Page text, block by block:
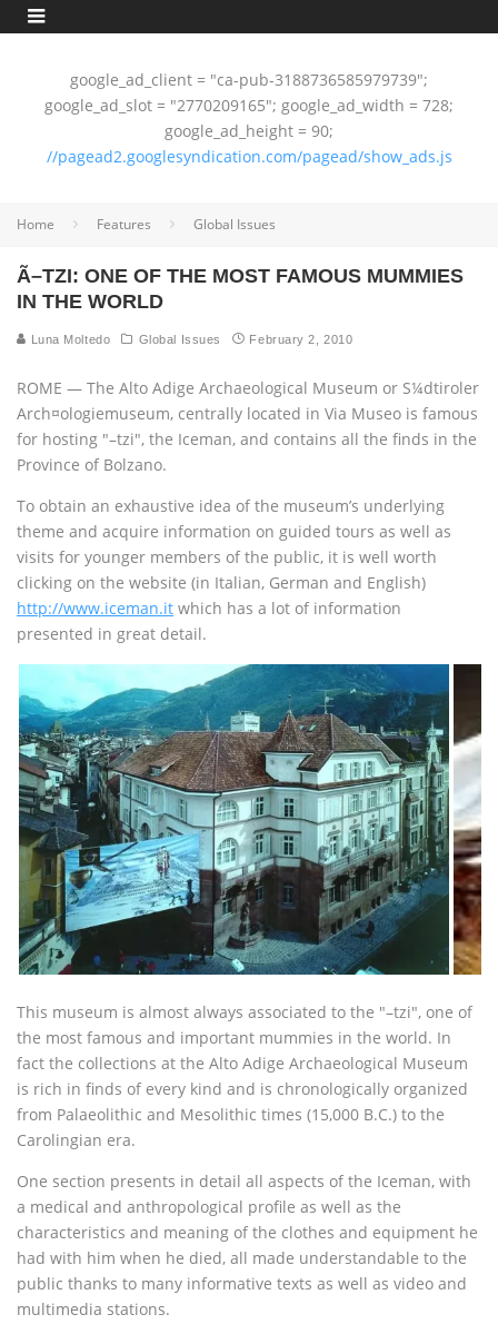
google_ad_client = "ca-pub-3188736585979739";
google_ad_slot = "2770209165"; google_ad_width = 728;
google_ad_height = 90;
//pagead2.googlesyndication.com/pagead/show_ads.js
Home Features Global Issues
Ã–TZI: ONE OF THE MOST FAMOUS MUMMIES
IN THE WORLD
Luna Moltedo Global Issues February 2, 2010
ROME — The Alto Adige Archaeological Museum or S¼dtiroler
Arch¤ologiemuseum, centrally located in Via Museo is famous
for hosting "–tzi", the Iceman, and contains all the finds in the
Province of Bolzano.
To obtain an exhaustive idea of the museum’s underlying
theme and acquire information on guided tours as well as
visits for younger members of the public, it is well worth
clicking on the website (in Italian, German and English)
http://www.iceman.it which has a lot of information
presented in great detail.
This museum is almost always associated to the "–tzi", one of
the most famous and important mummies in the world. In
fact the collections at the Alto Adige Archaeological Museum
is rich in finds of every kind and is chronologically organized
from Palaeolithic and Mesolithic times (15,000 B.C.) to the
Carolingian era.
One section presents in detail all aspects of the Iceman, with
a medical and anthropological profile as well as the
characteristics and meaning of the clothes and equipment he
had with him when he died, all made understandable to the
public thanks to many informative texts as well as video and
multimedia stations.